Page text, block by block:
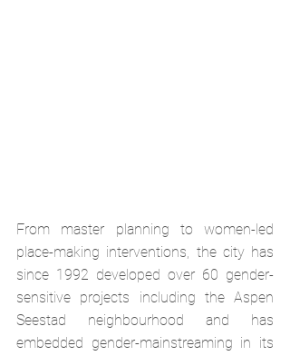
From master planning to women-led
place-making interventions, the city has
since 1992 developed over 60 gender-
sensitive projects including the Aspen
Seestad neighbourhood and has
embedded gender-mainstreaming in its